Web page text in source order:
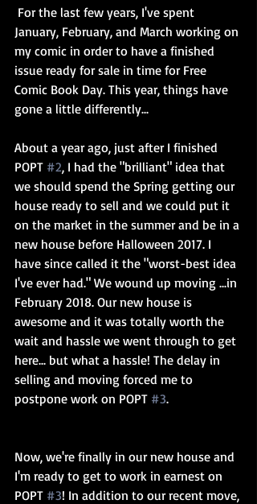
January, February, and March working on
my comic in order to have a finished
issue ready for sale in time for Free
Comic Book Day. This year, things have
gone a little differently...
About a year ago, just after I finished
POPT #2, I had the "brilliant" idea that
we should spend the Spring getting our
house ready to sell and we could put it
on the market in the summer and be in a
new house before Halloween 2017. I
have since called it the "worst-best idea
I've ever had." We wound up moving ...in
February 2018. Our new house is
awesome and it was totally worth the
wait and hassle we went through to get
here... but what a hassle! The delay in
selling and moving forced me to
postpone work on POPT #3.
Now, we're finally in our new house and
I'm ready to get to work in earnest on
POPT #3! In addition to our recent move,